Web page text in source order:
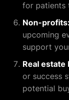
for patients
Non-profits:
upcoming
support
Real estate
or success
potential